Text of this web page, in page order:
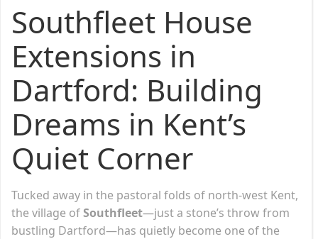
Southfleet House
Extensions in
Dartford: Building
Dreams in Kent’s
Quiet Corner
Tucked away in the pastoral folds of north-west Kent,
the village ofSouthfleet—just a stone’s throw from
bustling Dartford—has quietly become one of the